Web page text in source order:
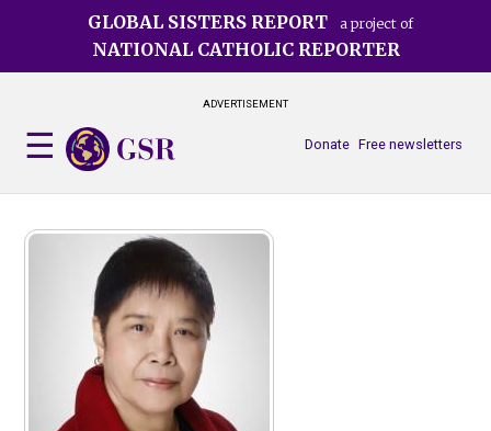
GLOBAL SISTERS REPORT a project of
NATIONAL CATHOLIC REPORTER
ADVERTISEMENT
Free newsletters
Donate